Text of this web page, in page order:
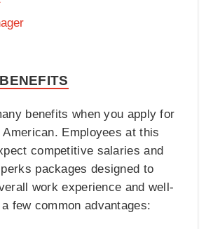
benefits when you apply for
Employees at this
competitive salaries and
packages designed to
work experience and well-
few common advantages: